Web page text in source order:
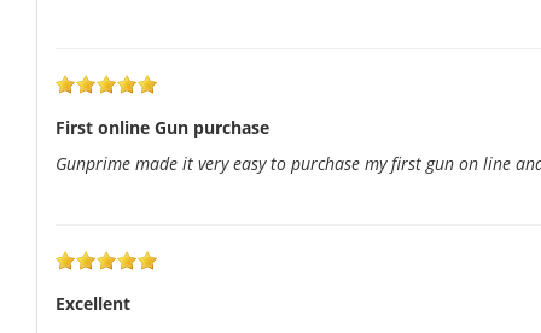
First online Gun purchase
Gunprime made it very easy to purchase my first gun on line
Excellent